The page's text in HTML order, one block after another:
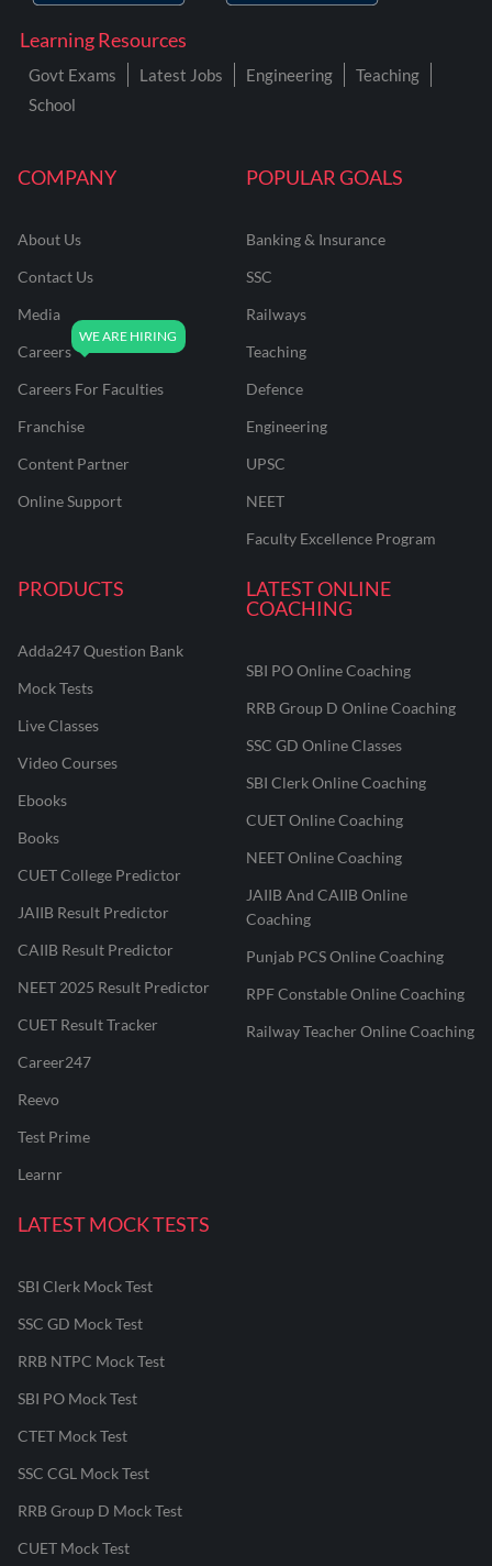
COMPANY
About Us
Contact Us
Media
Careers
Careers For Faculties
Franchise
Content Partner
Online Support
POPULAR GOALS
Banking & Insurance
SSC
Railways
Teaching
Defence
Engineering
UPSC
NEET
Faculty Excellence Program
PRODUCTS
Adda247 Question Bank
Mock Tests
Live Classes
Video Courses
Ebooks
Books
CUET College Predictor
JAIIB Result Predictor
CAIIB Result Predictor
NEET 2025 Result Predictor
CUET Result Tracker
Career247
Reevo
Test Prime
Learnr
LATEST ONLINE
COACHING
SBI PO Online Coaching
RRB Group D Online Coaching
SSC GD Online Classes
SBI Clerk Online Coaching
CUET Online Coaching
NEET Online Coaching
JAIIB And CAIIB Online
Coaching
Punjab PCS Online Coaching
RPF Constable Online Coaching
Railway Teacher Online Coaching
LATEST MOCK TESTS
SBI Clerk Mock Test
SSC GD Mock Test
RRB NTPC Mock Test
SBI PO Mock Test
CTET Mock Test
SSC CGL Mock Test
RRB Group D Mock Test
CUET Mock Test
Learning Resources
Govt Exams Latest Jobs Engineering
Teaching
School